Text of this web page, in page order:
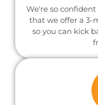
We're so
that we offer a 3-
so you can kick